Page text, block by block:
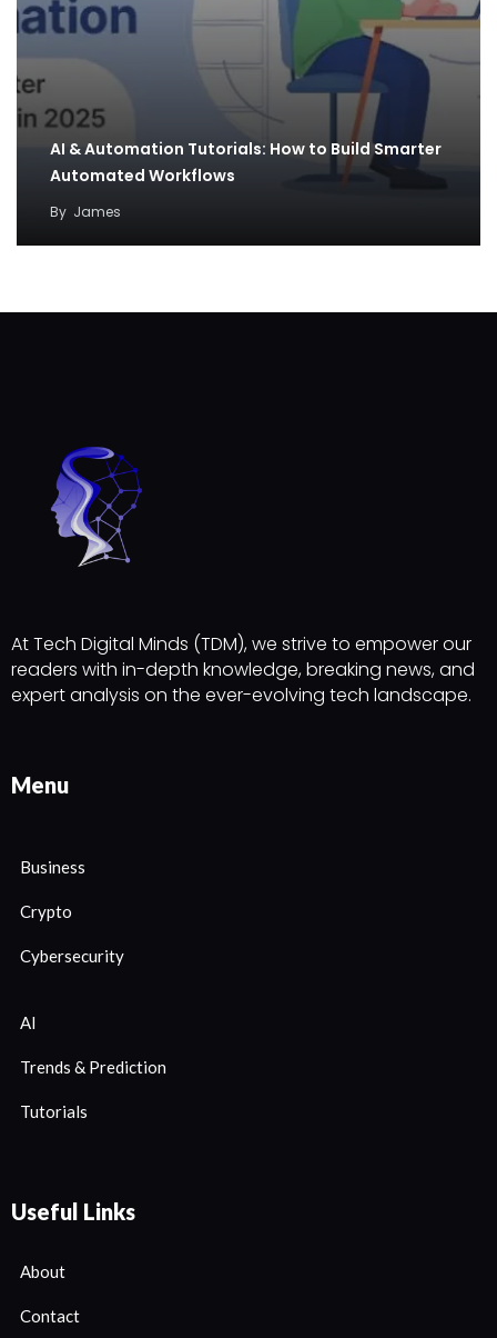
AI & Automation Tutorials: How to Build Smarter
Automated Workflows
By James
At Tech Digital Minds (TDM), we strive to empower our
readers with in-depth knowledge, breaking news, and
expert analysis on the ever-evolving tech landscape.
Menu
Business
Crypto
Cybersecurity
AI
Trends & Prediction
Tutorials
Useful Links
About
Contact